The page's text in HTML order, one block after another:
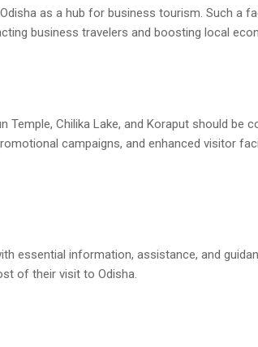
as a hub for business tourism. Such a
business travelers and boosting local
Temple, Chilika Lake, and Koraput should be
campaigns, and enhanced visitor
essential information, assistance, and
of their visit to Odisha.